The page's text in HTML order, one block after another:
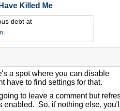
Killed Me
debt at
.
a spot where you can disable
have to find settings for that.
to leave a comment but
enabled. So, if nothing else,